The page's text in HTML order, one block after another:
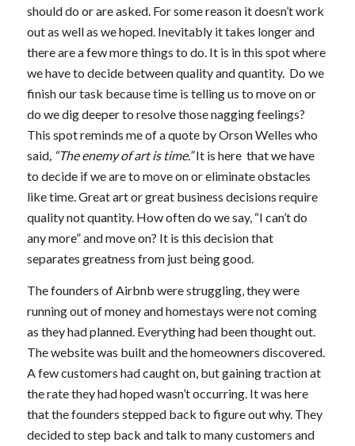
should do or are asked. For some reason it doesn’t work
out as well as we hoped. Inevitably it takes longer and
there are a few more things to do. It is in this spot where
we have to decide between quality and quantity. Do we
finish our task because time is telling us to move on or
do we dig deeper to resolve those nagging feelings?
This spot reminds me of a quote by Orson Welles who
said, “The enemy of art is time.”It is here that we have
to decide if we are to move on or eliminate obstacles
like time. Great art or great business decisions require
quality not quantity. How often do we say, “I can’t do
any more” and move on? It is this decision that
separates greatness from just being good.
The founders of Airbnb were struggling, they were
running out of money and homestays were not coming
as they had planned. Everything had been thought out.
The website was built and the homeowners discovered.
A few customers had caught on, but gaining traction at
the rate they had hoped wasn’t occurring. It was here
that the founders stepped back to figure out why. They
decided to step back and talk to many customers and